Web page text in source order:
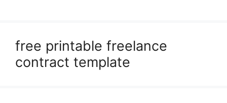
free printable freelance
contract template